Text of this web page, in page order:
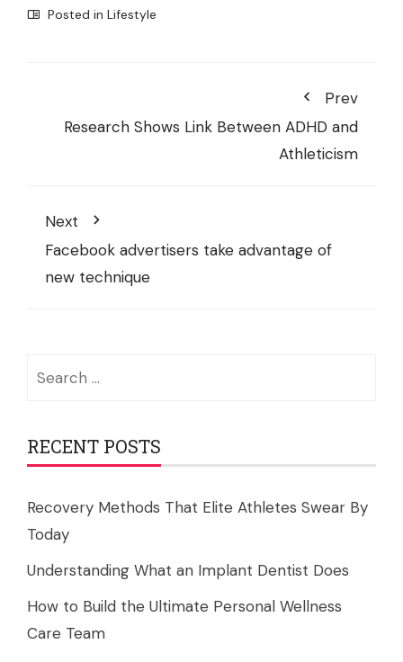
Posted in Lifestyle
Prev
Research Shows Link Between ADHD and
Athleticism
Next
Facebook advertisers take advantage of
new technique
RECENT POSTS
Recovery Methods That Elite Athletes Swear By
Today
Understanding What an Implant Dentist Does
How to Build the Ultimate Personal Wellness
Care Team